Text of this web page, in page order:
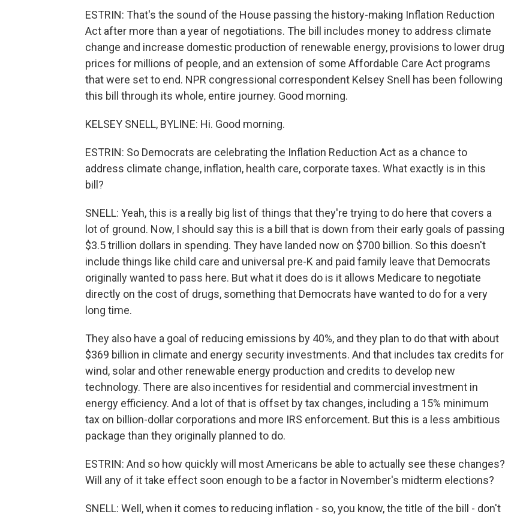
ESTRIN: That's the sound of the House passing the history-making Inflation Reduction
Act after more than a year of negotiations. The bill includes money to address climate
change and increase domestic production of renewable energy, provisions to lower drug
prices for millions of people, and an extension of some Affordable Care Act programs
that were set to end. NPR congressional correspondent Kelsey Snell has been following
this bill through its whole, entire journey. Good morning.
KELSEY SNELL, BYLINE: Hi. Good morning.
ESTRIN: So Democrats are celebrating the Inflation Reduction Act as a chance to
address climate change, inflation, health care, corporate taxes. What exactly is in this
bill?
SNELL: Yeah, this is a really big list of things that they're trying to do here that covers a
lot of ground. Now, I should say this is a bill that is down from their early goals of passing
$3.5 trillion dollars in spending. They have landed now on $700 billion. So this doesn't
include things like child care and universal pre-K and paid family leave that Democrats
originally wanted to pass here. But what it does do is it allows Medicare to negotiate
directly on the cost of drugs, something that Democrats have wanted to do for a very
long time.
They also have a goal of reducing emissions by 40%, and they plan to do that with about
$369 billion in climate and energy security investments. And that includes tax credits for
wind, solar and other renewable energy production and credits to develop new
technology. There are also incentives for residential and commercial investment in
energy efficiency. And a lot of that is offset by tax changes, including a 15% minimum
tax on billion-dollar corporations and more IRS enforcement. But this is a less ambitious
package than they originally planned to do.
ESTRIN: And so how quickly will most Americans be able to actually see these changes?
Will any of it take effect soon enough to be a factor in November's midterm elections?
SNELL: Well, when it comes to reducing inflation - so, you know, the title of the bill - don't